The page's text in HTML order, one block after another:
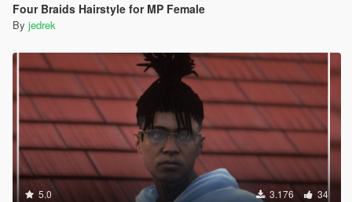
Four Braids Hairstyle for MP Female
By jedrek
5.0 3.176 34